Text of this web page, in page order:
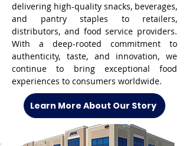
delivering high-quality snacks, beverages,
and pantry staples to retailers,
distributors, and food service providers.
With a deep-rooted commitment to
authenticity, taste, and innovation, we
continue to bring exceptional food
experiences to consumers worldwide.
Learn More About Our Story